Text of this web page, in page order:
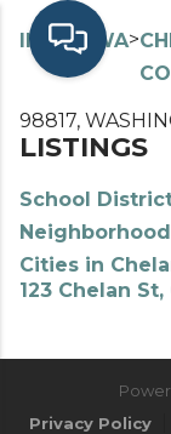
INDEX> WA>
98817,
LISTINGS
School
Cities in
123 Chelan
Privacy Policy